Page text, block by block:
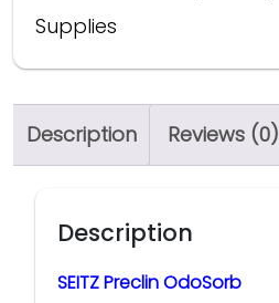
Supplies
Description Reviews (0)
Description
SEITZ Preclin OdoSorb